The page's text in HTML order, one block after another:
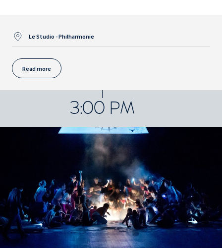
Le Studio - Philharmonie
Read more
3:00 PM